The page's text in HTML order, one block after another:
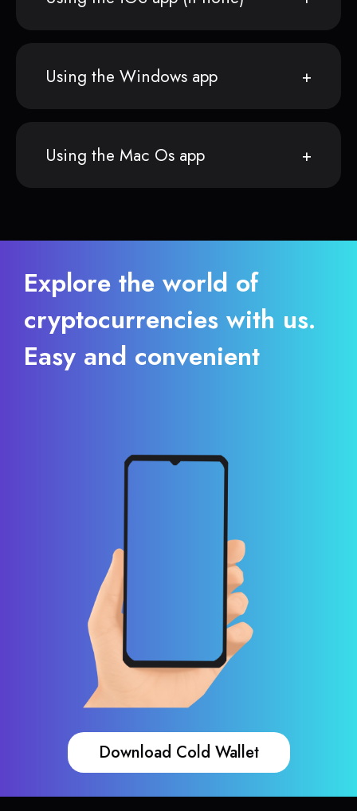
Using the Windows app
Using the Mac Os app
Explore the world of
cryptocurrencies with us.
Easy and convenient
Download Cold Wallet